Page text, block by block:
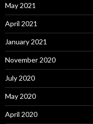
May 2021
April 2021
January 2021
November 2020
July 2020
May 2020
April 2020